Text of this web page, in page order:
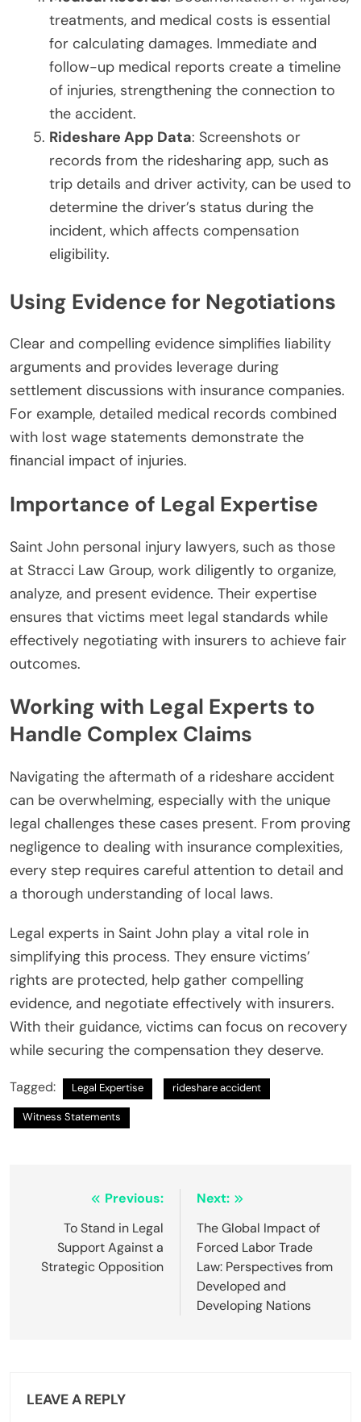
treatments, and medical costs is essential
for calculating damages. Immediate and
follow-up medical reports create a timeline
of injuries, strengthening the connection to
the accident.
Rideshare App Data: Screenshots or
records from the ridesharing app, such as
trip details and driver activity, can be used to
determine the driver’s status during the
incident, which affects compensation
eligibility.
Using Evidence for Negotiations
Clear and compelling evidence simplifies liability
arguments and provides leverage during
settlement discussions with insurance companies.
For example, detailed medical records combined
with lost wage statements demonstrate the
financial impact of injuries.
Importance of Legal Expertise
Saint John personal injury lawyers, such as those
at Stracci Law Group, work diligently to organize,
analyze, and present evidence. Their expertise
ensures that victims meet legal standards while
effectively negotiating with insurers to achieve fair
outcomes.
Working with Legal Experts to
Handle Complex Claims
Navigating the aftermath of a rideshare accident
can be overwhelming, especially with the unique
legal challenges these cases present. From proving
negligence to dealing with insurance complexities,
every step requires careful attention to detail and
a thorough understanding of local laws.
Legal experts in Saint John play a vital role in
simplifying this process. They ensure victims’
rights are protected, help gather compelling
evidence, and negotiate effectively with insurers.
With their guidance, victims can focus on recovery
while securing the compensation they deserve.
Tagged: Legal Expertise rideshare accident
Witness Statements
navigation
Previous:
To Stand in Legal
Support Against a
Strategic Opposition
Next:
The Global Impact of
Forced Labor Trade
Law: Perspectives from
Developed and
Developing Nations
LEAVE A REPLY